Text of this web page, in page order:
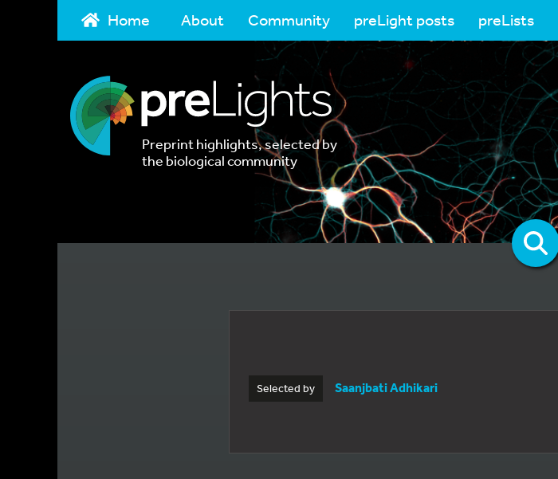
Home About Community preLight posts preLists
Preprint highlights, selected by
the biological community
Selected by Saanjbati Adhikari